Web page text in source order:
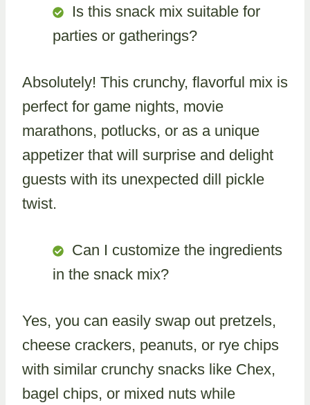
Is this snack mix suitable for
parties or gatherings?
Absolutely! This crunchy, flavorful mix is
perfect for game nights, movie
marathons, potlucks, or as a unique
appetizer that will surprise and delight
guests with its unexpected dill pickle
twist.
Can I customize the ingredients
in the snack mix?
Yes, you can easily swap out pretzels,
cheese crackers, peanuts, or rye chips
with similar crunchy snacks like Chex,
bagel chips, or mixed nuts while